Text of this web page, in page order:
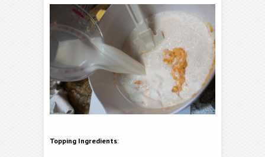
Topping Ingredients: